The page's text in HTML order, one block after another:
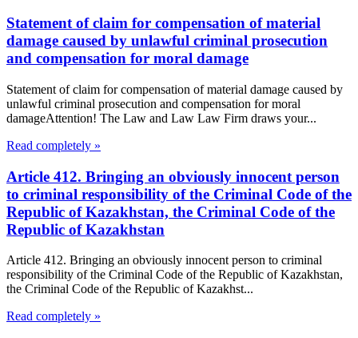
Statement of claim for compensation of material
damage caused by unlawful criminal prosecution
and compensation for moral damage
Statement of claim for compensation of material damage caused by
unlawful criminal prosecution and compensation for moral
damageAttention! The Law and Law Law Firm draws your...
Read completely »
Article 412. Bringing an obviously innocent person
to criminal responsibility of the Criminal Code of the
Republic of Kazakhstan, the Criminal Code of the
Republic of Kazakhstan
Article 412. Bringing an obviously innocent person to criminal
responsibility of the Criminal Code of the Republic of Kazakhstan,
the Criminal Code of the Republic of Kazakhst...
Read completely »